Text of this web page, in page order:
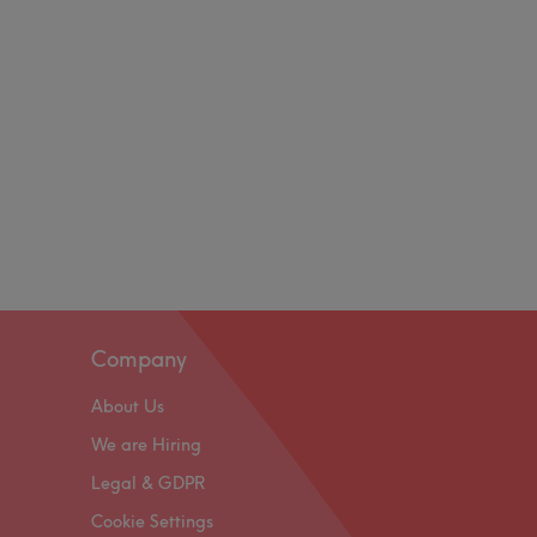
Company
About Us
We are Hiring
Legal & GDPR
Cookie Settings